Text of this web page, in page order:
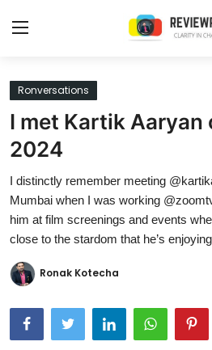
Login
Home
Trending
Gallery
Buzzing in Dubai
Reviews
Ronversations
I met Kartik Aaryan
2024
I distinctly remember meeting
Mumbai when I was working
him at film screenings and events
close to the stardom that he’s
Ronak Kotecha